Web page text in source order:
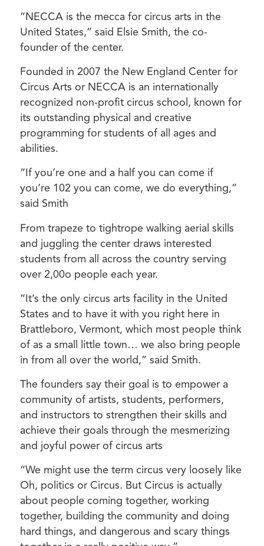
“NECCA is the mecca for circus arts in the
United States,” said Elsie Smith, the co-
founder of the center.
Founded in 2007 the New England Center for
Circus Arts or NECCA is an internationally
recognized non-profit circus school, known for
its outstanding physical and creative
programming for students of all ages and
abilities.
“If you’re one and a half you can come if
you’re 102 you can come, we do everything,”
said Smith
From trapeze to tightrope walking aerial skills
and juggling the center draws interested
students from all across the country serving
over 2,00o people each year.
“It’s the only circus arts facility in the United
States and to have it with you right here in
Brattleboro, Vermont, which most people think
of as a small little town… we also bring people
in from all over the world,” said Smith.
The founders say their goal is to empower a
community of artists, students, performers,
and instructors to strengthen their skills and
achieve their goals through the mesmerizing
and joyful power of circus arts
“We might use the term circus very loosely like
Oh, politics or Circus. But Circus is actually
about people coming together, working
together, building the community and doing
hard things, and dangerous and scary things